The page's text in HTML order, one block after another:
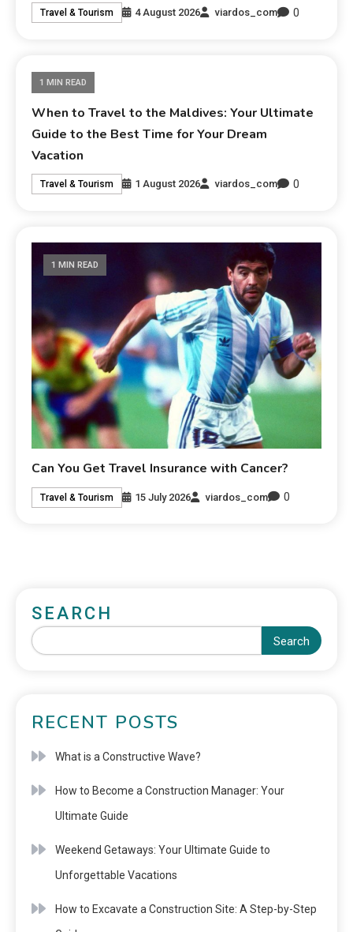
Travel & Tourism 4 August 2026 viardos_com 0
1 MIN READ
When to Travel to the Maldives: Your Ultimate
Guide to the Best Time for Your Dream
Vacation
Travel & Tourism 1 August 2026 viardos_com 0
1 MIN READ
Can You Get Travel Insurance with Cancer?
Travel & Tourism 15 July 2026 viardos_com 0
SEARCH
Search
RECENT POSTS
What is a Constructive Wave?
How to Become a Construction Manager: Your
Ultimate Guide
Weekend Getaways: Your Ultimate Guide to
Unforgettable Vacations
How to Excavate a Construction Site: A Step-by-Step